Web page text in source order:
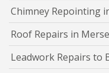
Chimney Repointing
Roof Repairs in
Leadwork Repairs to